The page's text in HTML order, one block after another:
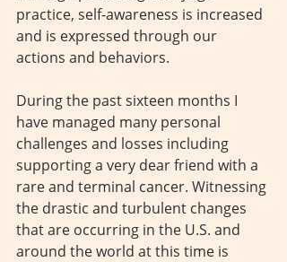
practice, self-awareness is increased
and is expressed through our
actions and behaviors.
During the past sixteen months I
have managed many personal
challenges and losses including
supporting a very dear friend with a
rare and terminal cancer. Witnessing
the drastic and turbulent changes
that are occurring in the U.S. and
around the world at this time is